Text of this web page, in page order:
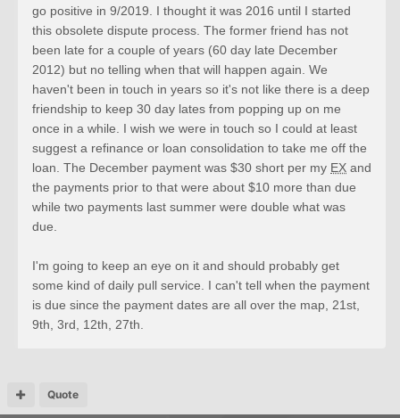
go positive in 9/2019. I thought it was 2016 until I started
this obsolete dispute process. The former friend has not
been late for a couple of years (60 day late December
2012) but no telling when that will happen again. We
haven't been in touch in years so it's not like there is a deep
friendship to keep 30 day lates from popping up on me
once in a while. I wish we were in touch so I could at least
suggest a refinance or loan consolidation to take me off the
loan. The December payment was $30 short per my EX and
the payments prior to that were about $10 more than due
while two payments last summer were double what was
due.
I'm going to keep an eye on it and should probably get
some kind of daily pull service. I can't tell when the payment
is due since the payment dates are all over the map, 21st,
9th, 3rd, 12th, 27th.
Quote